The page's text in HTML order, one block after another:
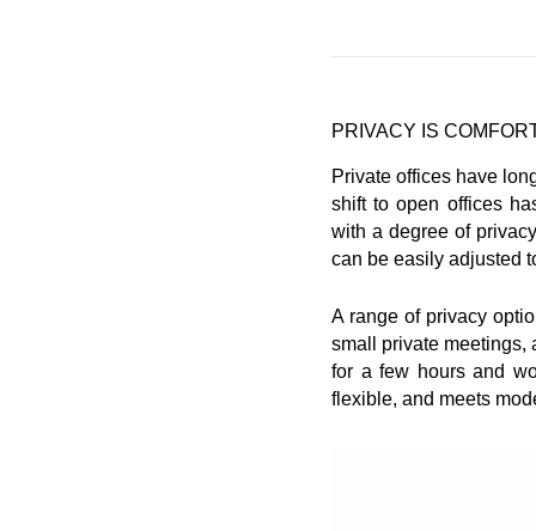
PRIVACY IS
Private offices have
shift to open offices
with a degree of
can be easily adjusted
A range of privacy
small private
for a few hours and
flexible, and meets